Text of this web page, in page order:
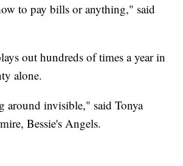
to pay bills or anything," said
out hundreds of times a year in
alone.
around invisible," said Tonya
Bessie's Angels.